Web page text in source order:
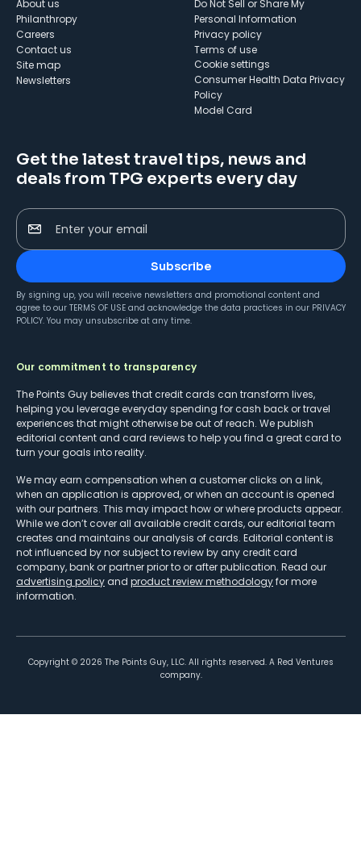
About us
Philanthropy
Careers
Contact us
Site map
Newsletters
Do Not Sell or Share My
Personal Information
Privacy policy
Terms of use
cookie settings
Consumer Health Data Privacy
Policy
Model Card
Get the latest travel tips, news and
deals from TPG experts every day
Enter your email
Subscribe
By signing up, you will receive newsletters and promotional content and
agree to our TERMS OF USE and acknowledge the data practices in our PRIVACY
POLICY. You may unsubscribe at any time.
Our commitment to transparency
The Points Guy believes that credit cards can transform lives,
helping you leverage everyday spending for cash back or travel
experiences that might otherwise be out of reach. We publish
editorial content and card reviews to help you find a great card to
turn your goals into reality.
We may earn compensation when a customer clicks on a link,
when an application is approved, or when an account is opened
with our partners. This may impact how or where products appear.
While we don’t cover all available credit cards, our editorial team
creates and maintains our analysis of cards. Editorial content is
not influenced by nor subject to review by any credit card
company, bank or partner prior to or after publication. Read our
advertising policy and product review methodologyfor more
information.
Copyright © 2026 The Points Guy, LLC. All rights reserved. A Red Ventures
company.